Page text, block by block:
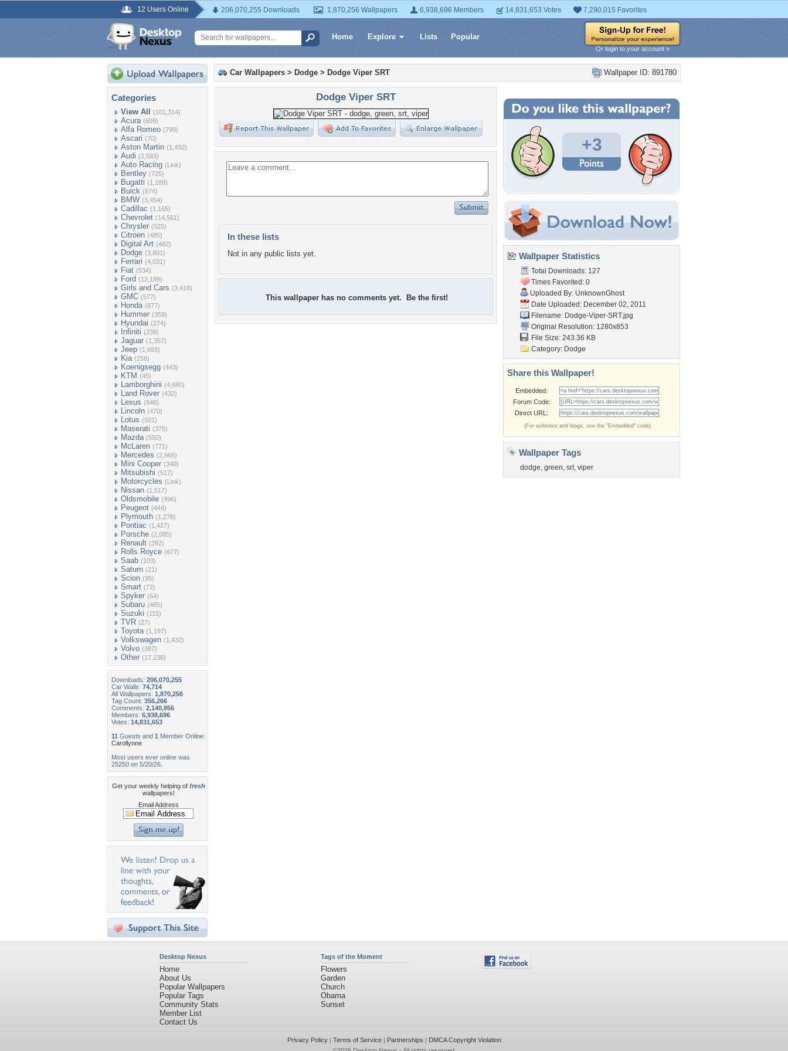
12 Users Online 206,070,255 Downloads 1,870,256 Wallpapers 6,938,696 Members 14,831,653 Votes 7,290,015 Favorites
Home Explore Lists Popular
Or login to your account »
Categories
View All (101,314)
Acura (809)
Alfa Romeo (799)
Ascari (70)
Aston Martin (1,492)
Audi (2,593)
Auto Racing (Link)
Bentley (725)
Bugatti (1,189)
Buick (874)
BMW (3,454)
Cadillac (1,165)
Chevrolet (14,561)
Chrysler (525)
Citroen (485)
Digital Art (482)
Dodge (3,801)
Ferrari (4,031)
Fiat (534)
Ford (12,189)
Girls and Cars (3,418)
GMC (577)
Honda (877)
Hummer (359)
Hyundai (274)
Infiniti (239)
Jaguar (1,357)
Jeep (1,693)
Kia (258)
Koenigsegg (443)
KTM (45)
Lamborghini (4,680)
Land Rover (432)
Lexus (846)
Lincoln (470)
Lotus (501)
Maserati (375)
Mazda (550)
McLaren (771)
Mercedes (2,966)
Mini Cooper (340)
Mitsubishi (517)
Motorcycles (Link)
Nissan (1,517)
Oldsmobile (496)
Peugeot (444)
Plymouth (1,276)
Pontiac (1,427)
Porsche (2,085)
Renault (392)
Rolls Royce (677)
Saab (103)
Saturn (21)
Scion (95)
Smart (72)
Spyker (64)
Subaru (485)
Suzuki (115)
TVR (27)
Toyota (1,197)
Volkswagen (1,432)
Volvo (387)
Other (17,238)
Downloads: 206,070,255
Car Walls: 74,714
All Wallpapers: 1,870,256
Tag Count: 356,266
Comments: 2,140,956
Members: 6,938,696
Votes: 14,831,653
11 Guests and 1 Member Online:
Carollynne
Most users ever online was
25250 on 5/20/26.
Get your weekly helping of fresh
wallpapers!
Email Address
Wallpaper ID: 891780
Car Wallpapers > Dodge > Dodge Viper SRT
Dodge Viper SRT
In these lists
Not in any public lists yet.
This wallpaper has no comments yet. Be the first!
+3
Wallpaper Statistics
Total Downloads: 127
Times Favorited: 0
Uploaded By: UnknownGhost
Date Uploaded: December 02, 2011
Filename: Dodge-Viper-SRT.jpg
Original Resolution: 1280x853
File Size: 243.36 KB
Category: Dodge
Share this Wallpaper!
Embedded:
Forum Code:
Direct URL:
(For websites and blogs, use the "Embedded" code)
Wallpaper Tags
dodge, green, srt, viper
Desktop Nexus
Home
About Us
Popular Wallpapers
Popular Tags
Community Stats
Member List
Contact Us
Tags of the Moment
Flowers
Garden
Church
Obama
Sunset
Privacy Policy| Terms of Service| Partnerships | DMCA Copyright Violation